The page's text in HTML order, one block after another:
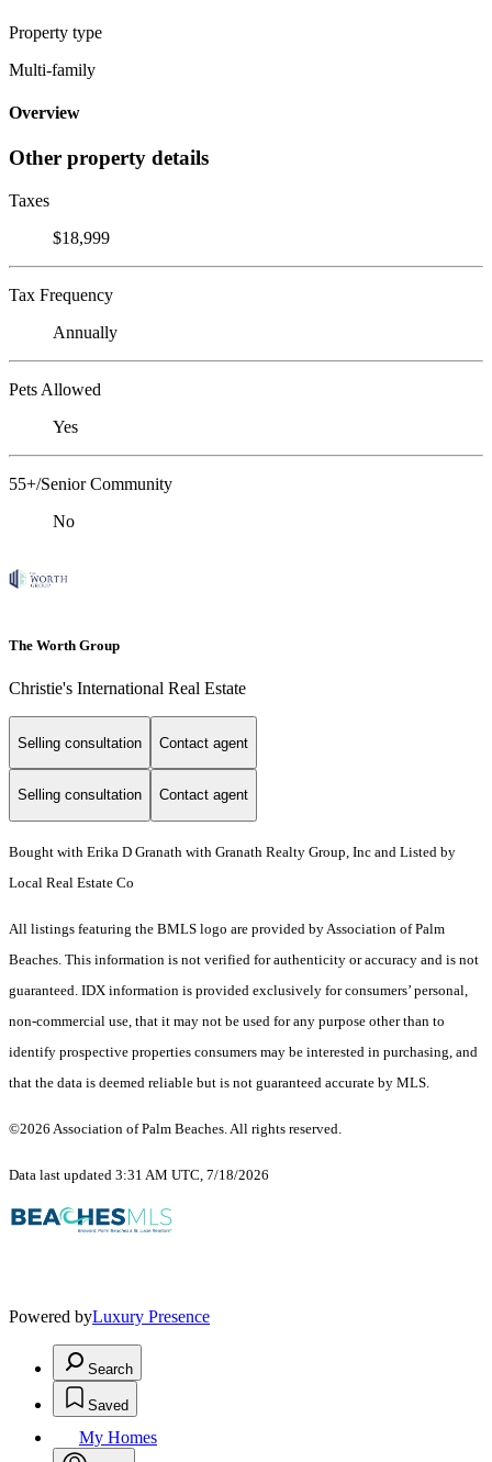
Property type
Multi-family
Overview
Other property details
Taxes
$18,999
Tax Frequency
Annually
Pets Allowed
Yes
55+/Senior Community
No
The Worth Group
Christie's International Real Estate
Selling consultation Contact agent
Selling consultation Contact agent
Bought with Erika D Granath with Granath Realty Group, Inc and Listed by
Local Real Estate Co
All listings featuring the BMLS logo are provided by Association of Palm
Beaches. This information is not verified for authenticity or accuracy and is not
guaranteed. IDX information is provided exclusively for consumers’ personal,
non-commercial use, that it may not be used for any purpose other than to
identify prospective properties consumers may be interested in purchasing, and
that the data is deemed reliable but is not guaranteed accurate by MLS.
©2026 Association of Palm Beaches. All rights reserved.
Data last updated 3:31 AM UTC, 7/18/2026
Powered byLuxury Presence
Search
Saved
My Homes